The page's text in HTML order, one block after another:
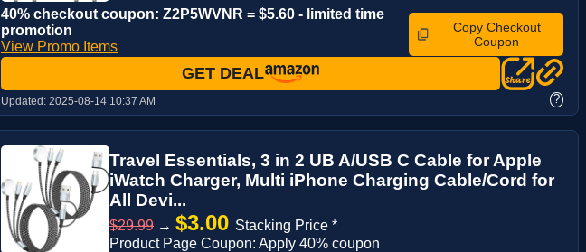
40% checkout coupon: Z2P5WVNR = $5.60 - limited time
promotion
View Promo Items
Copy Checkout
Coupon
GET DEAL
Updated: 2025-08-14 10:37 AM ?
Travel Essentials, 3 in 2 UB A/USB C Cable for Apple
iWatch Charger, Multi iPhone Charging Cable/Cord for
All Devi...
$29.99 → $3.00 Stacking Price *
Product Page Coupon: Apply 40% coupon